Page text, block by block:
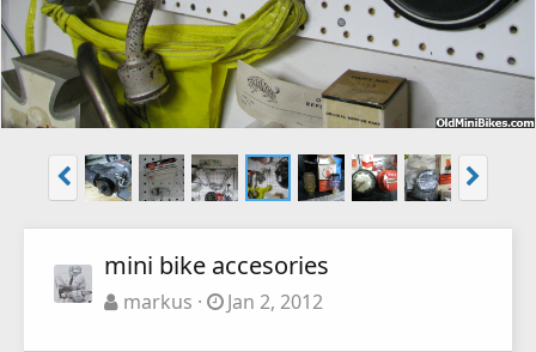
mini bike accesories
markus Jan 2, 2012